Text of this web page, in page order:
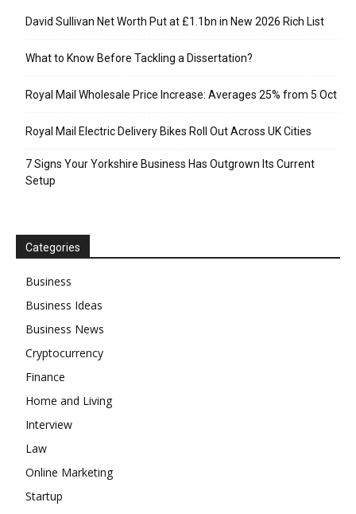
David Sullivan Net Worth Put at £1.1bn in New 2026 Rich List
What to Know Before Tackling a Dissertation?
Royal Mail Wholesale Price Increase: Averages 25% from 5 Oct
Royal Mail Electric Delivery Bikes Roll Out Across UK Cities
7 Signs Your Yorkshire Business Has Outgrown Its Current
Setup
Categories
Business
Business Ideas
Business News
Cryptocurrency
Finance
Home and Living
Interview
Law
Online Marketing
Startup